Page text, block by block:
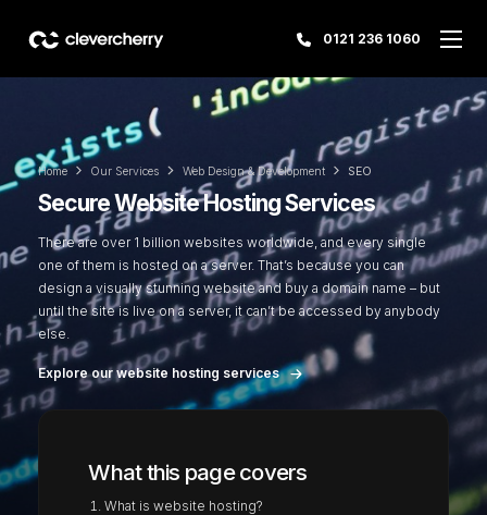
0121 236 1060
Home Our Services Web Design & Development SEO
Secure Website Hosting Services
There are over 1 billion websites worldwide, and every single
one of them is hosted on a server. That’s because you can
design a visually stunning website and buy a domain name – but
until the site is live on a server, it can’t be accessed by anybody
else.
Explore our website hosting services
What this page covers
What is website hosting?